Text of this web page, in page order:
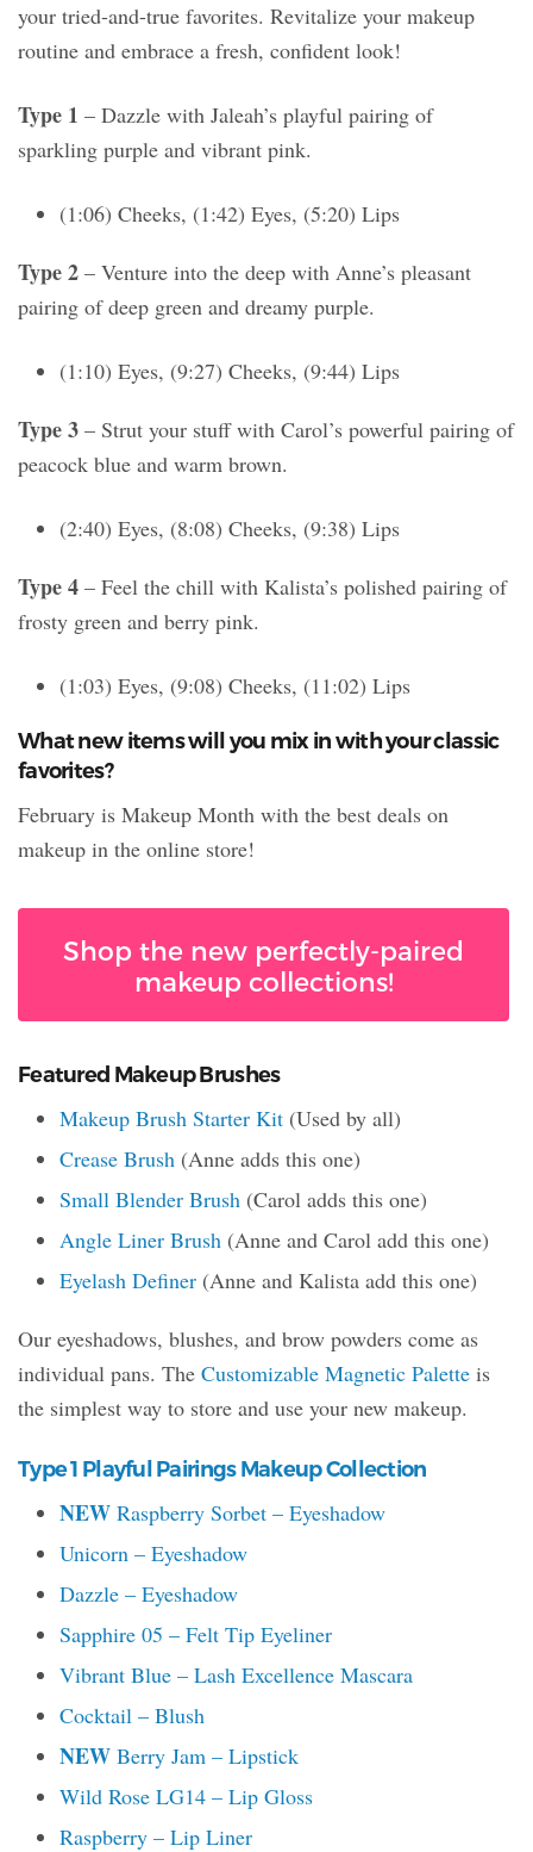
your tried-and-true favorites. Revitalize your makeup
routine and embrace a fresh, confident look!
Type 1 – Dazzle with Jaleah’s playful pairing of
sparkling purple and vibrant pink.
(1:06) Cheeks, (1:42) Eyes, (5:20) Lips
Type 2 – Venture into the deep with Anne’s pleasant
pairing of deep green and dreamy purple.
(1:10) Eyes, (9:27) Cheeks, (9:44) Lips
Type 3 – Strut your stuff with Carol’s powerful pairing of
peacock blue and warm brown.
(2:40) Eyes, (8:08) Cheeks, (9:38) Lips
Type 4 – Feel the chill with Kalista’s polished pairing of
frosty green and berry pink.
(1:03) Eyes, (9:08) Cheeks, (11:02) Lips
What new items will you mix in with your classic
favorites?
February is Makeup Month with the best deals on
makeup in the online store!
Shop the new perfectly-paired
makeup collections!
Featured Makeup Brushes
Makeup Brush Starter Kit (Used by all)
Crease Brush (Anne adds this one)
Small Blender Brush (Carol adds this one)
Angle Liner Brush (Anne and Carol add this one)
Eyelash Definer (Anne and Kalista add this one)
Our eyeshadows, blushes, and brow powders come as
individual pans. The Customizable Magnetic Palette is
the simplest way to store and use your new makeup.
Type 1 Playful Pairings Makeup Collection
NEW Raspberry Sorbet – Eyeshadow
Unicorn – Eyeshadow
Dazzle – Eyeshadow
Sapphire 05 – Felt Tip Eyeliner
Vibrant Blue – Lash Excellence Mascara
Cocktail – Blush
NEW Berry Jam – Lipstick
Wild Rose LG14 – Lip Gloss
Raspberry – Lip Liner